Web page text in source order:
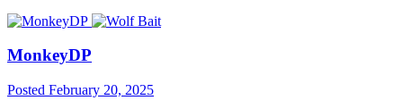
MonkeyDP
Posted February 20, 2025